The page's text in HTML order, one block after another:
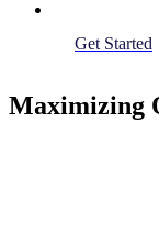
Get Started
Maximizing